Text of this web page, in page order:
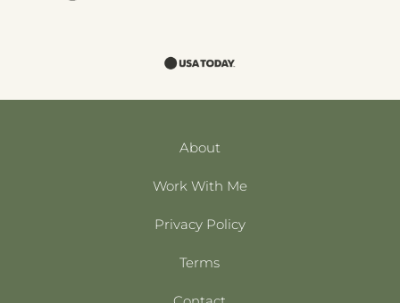
About
Work With Me
Privacy Policy
Terms